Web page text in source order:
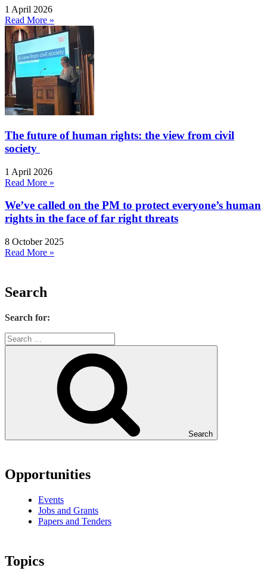
1 April 2026
Read More »
The future of human rights: the view from civil
society
1 April 2026
Read More »
We’ve called on the PM to protect everyone’s human
rights in the face of far right threats
8 October 2025
Read More »
Search
Search for:
Search
Opportunities
Events
Jobs and Grants
Papers and Tenders
Topics